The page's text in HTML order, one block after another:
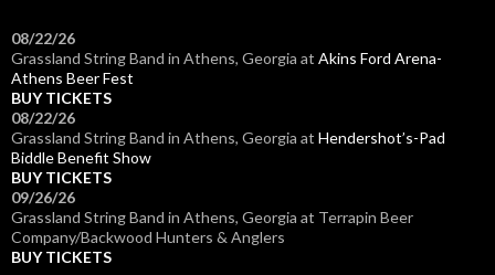
08/22/26
Grassland String Band in Athens, Georgia at Akins Ford Arena-
Athens Beer Fest
BUY TICKETS
08/22/26
Grassland String Band in Athens, Georgia at Hendershot’s-Pad
Biddle Benefit Show
BUY TICKETS
09/26/26
Grassland String Band in Athens, Georgia at Terrapin Beer
Company/Backwood Hunters & Anglers
BUY TICKETS